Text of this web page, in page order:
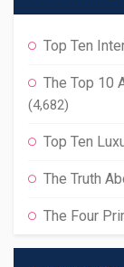
Top Ten
The Top 10
(4,682)
Top Ten
The Truth
The Four